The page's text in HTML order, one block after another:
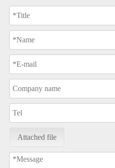
Attached file